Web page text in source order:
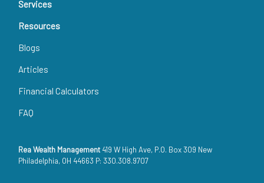
Services
Resources
Blogs
Articles
Financial Calculators
FAQ
Rea Wealth Management 419 W High Ave, P.O. Box 309 New
Philadelphia, OH 44663 P: 330.308.9707